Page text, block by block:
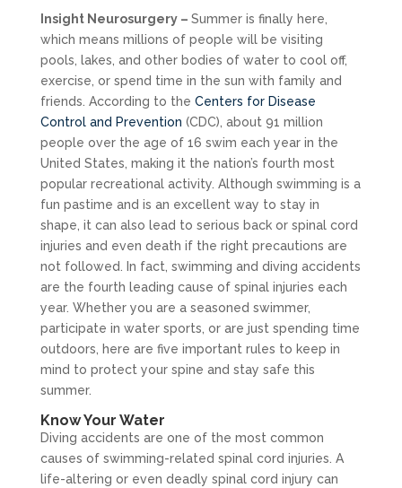
Insight Neurosurgery – Summer is finally here,
which means millions of people will be visiting
pools, lakes, and other bodies of water to cool off,
exercise, or spend time in the sun with family and
friends. According to the Centers for Disease
Control and Prevention (CDC), about 91 million
people over the age of 16 swim each year in the
United States, making it the nation’s fourth most
popular recreational activity. Although swimming is a
fun pastime and is an excellent way to stay in
shape, it can also lead to serious back or spinal cord
injuries and even death if the right precautions are
not followed. In fact, swimming and diving accidents
are the fourth leading cause of spinal injuries each
year. Whether you are a seasoned swimmer,
participate in water sports, or are just spending time
outdoors, here are five important rules to keep in
mind to protect your spine and stay safe this
summer.
Know Your Water
Diving accidents are one of the most common
causes of swimming-related spinal cord injuries. A
life-altering or even deadly spinal cord injury can